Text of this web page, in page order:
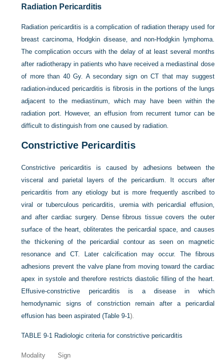
Radiation Pericarditis
Radiation pericarditis is a complication of radiation therapy used for
breast carcinoma, Hodgkin disease, and non-Hodgkin lymphoma.
The complication occurs with the delay of at least several months
after radiotherapy in patients who have received a mediastinal dose
of more than 40 Gy. A secondary sign on CT that may suggest
radiation-induced pericarditis is fibrosis in the portions of the lungs
adjacent to the mediastinum, which may have been within the
radiation port. However, an effusion from recurrent tumor can be
difficult to distinguish from one caused by radiation.
Constrictive Pericarditis
Constrictive pericarditis is caused by adhesions between the
visceral and parietal layers of the pericardium. It occurs after
pericarditis from any etiology but is more frequently ascribed to
viral or tuberculous pericarditis, uremia with pericardial effusion,
and after cardiac surgery. Dense fibrous tissue covers the outer
surface of the heart, obliterates the pericardial space, and causes
the thickening of the pericardial contour as seen on magnetic
resonance and CT. Later calcification may occur. The fibrous
adhesions prevent the valve plane from moving toward the cardiac
apex in systole and therefore restricts diastolic filling of the heart.
Effusive-constrictive pericarditis is a disease in which
hemodynamic signs of constriction remain after a pericardial
effusion has been aspirated (Table 9-1).
TABLE 9-1 Radiologic criteria for constrictive pericarditis
Modality
Sign